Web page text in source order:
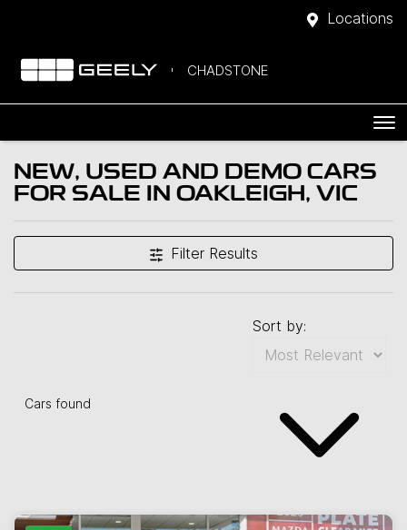
Locations
CHADSTONE
NEW, USED AND DEMO CARS
FOR SALE IN OAKLEIGH, VIC
Filter Results
Cars found
Sort by: